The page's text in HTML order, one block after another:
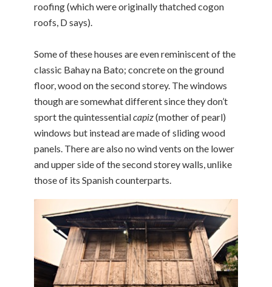
roofing (which were originally thatched cogon
roofs, D says).
Some of these houses are even reminiscent of the
classic Bahay na Bato; concrete on the ground
floor, wood on the second storey. The windows
though are somewhat different since they don’t
sport the quintessentialcapiz(mother of pearl)
windows but instead are made of sliding wood
panels. There are also no wind vents on the lower
and upper side of the second storey walls, unlike
those of its Spanish counterparts.